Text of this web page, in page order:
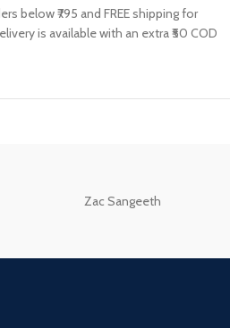
below ₹795 and FREE shipping for
is available with an extra ₹50 COD
Zac Sangeeth